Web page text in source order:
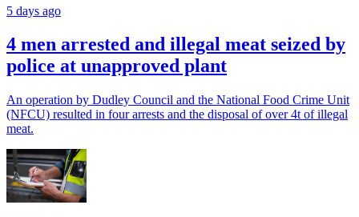
5 days ago
4 men arrested and illegal meat seized by
police at unapproved plant
An operation by Dudley Council and the National Food Crime Unit
(NFCU) resulted in four arrests and the disposal of over 4t of illegal
meat.